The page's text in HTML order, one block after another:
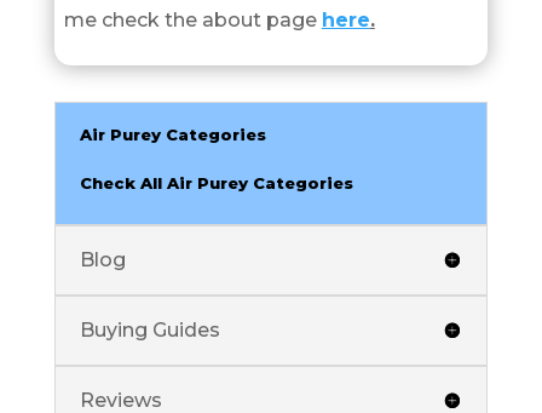
me check the about page here.
Air Purey Categories
Check All Air Purey Categories
Blog
Buying Guides
Reviews